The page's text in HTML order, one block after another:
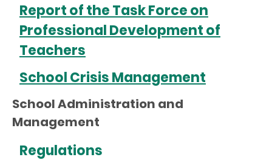
Report of the Task Force on
Professional Development of
Teachers
School Crisis Management
School Administration and
Management
Regulations